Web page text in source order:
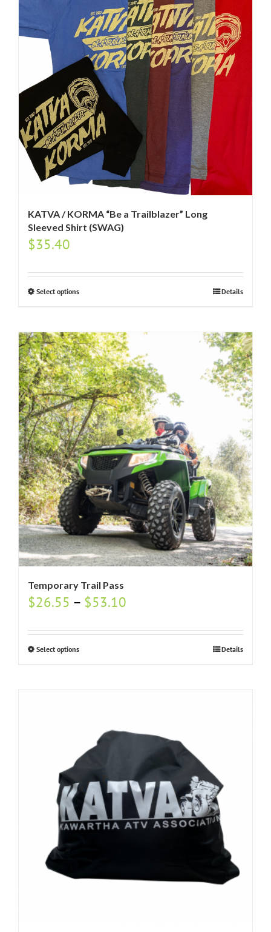
KATVA / KORMA “Be a Trailblazer” Long
Sleeved Shirt (SWAG)
$35.40
Select options Details
Temporary Trail Pass
$26.55 – $53.10
Select options Details